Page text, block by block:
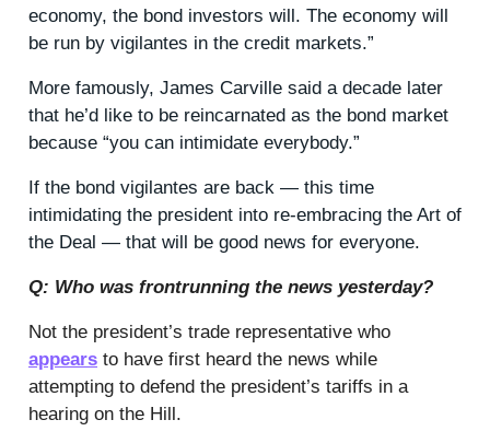
economy, the bond investors will. The economy will
be run by vigilantes in the credit markets.”
More famously, James Carville said a decade later
that he’d like to be reincarnated as the bond market
because “you can intimidate everybody.”
If the bond vigilantes are back — this time
intimidating the president into re-embracing the Art of
the Deal — that will be good news for everyone.
Q: Who was frontrunning the news yesterday?
Not the president’s trade representative who
appears to have first heard the news while
attempting to defend the president’s tariffs in a
hearing on the Hill.